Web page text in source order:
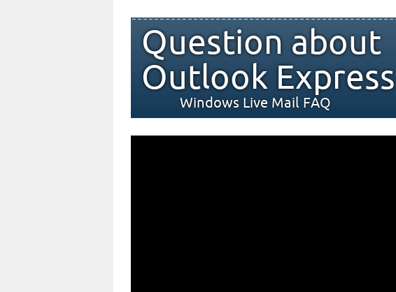
Question about
Outlook Express
Windows Live Mail FAQ